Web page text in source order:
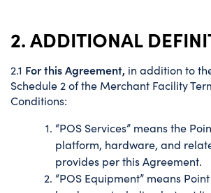
2. ADDITIONAL
2.1 For this Agreement, in addition to
Schedule 2 of the Merchant Facility
Conditions:
“POS Services” means the
platform, hardware, and
provides per this Agreement.
“POS Equipment” means